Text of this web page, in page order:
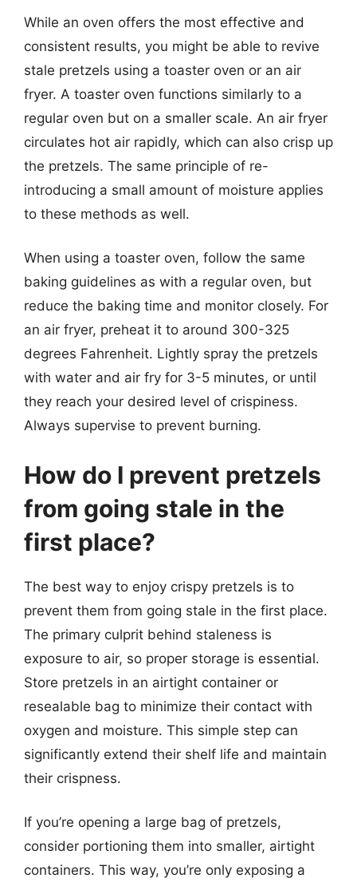
While an oven offers the most effective and
consistent results, you might be able to revive
stale pretzels using a toaster oven or an air
fryer. A toaster oven functions similarly to a
regular oven but on a smaller scale. An air fryer
circulates hot air rapidly, which can also crisp up
the pretzels. The same principle of re-
introducing a small amount of moisture applies
to these methods as well.
When using a toaster oven, follow the same
baking guidelines as with a regular oven, but
reduce the baking time and monitor closely. For
an air fryer, preheat it to around 300-325
degrees Fahrenheit. Lightly spray the pretzels
with water and air fry for 3-5 minutes, or until
they reach your desired level of crispiness.
Always supervise to prevent burning.
How do I prevent pretzels
from going stale in the
first place?
The best way to enjoy crispy pretzels is to
prevent them from going stale in the first place.
The primary culprit behind staleness is
exposure to air, so proper storage is essential.
Store pretzels in an airtight container or
resealable bag to minimize their contact with
oxygen and moisture. This simple step can
significantly extend their shelf life and maintain
their crispness.
If you’re opening a large bag of pretzels,
consider portioning them into smaller, airtight
containers. This way, you’re only exposing a